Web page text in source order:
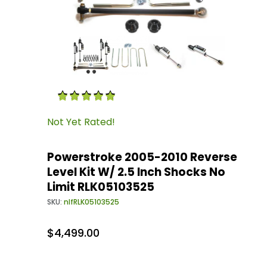
Thumbnail Filmstrip of Powerstroke 2005-
Purchase Powerstroke 2005-2010 Reverse
Not Yet Rated!
Powerstroke 2005-2010 Reverse
Level Kit W/ 2.5 Inch Shocks No
Limit RLK05103525
SKU:nlfRLK05103525
$4,499.00